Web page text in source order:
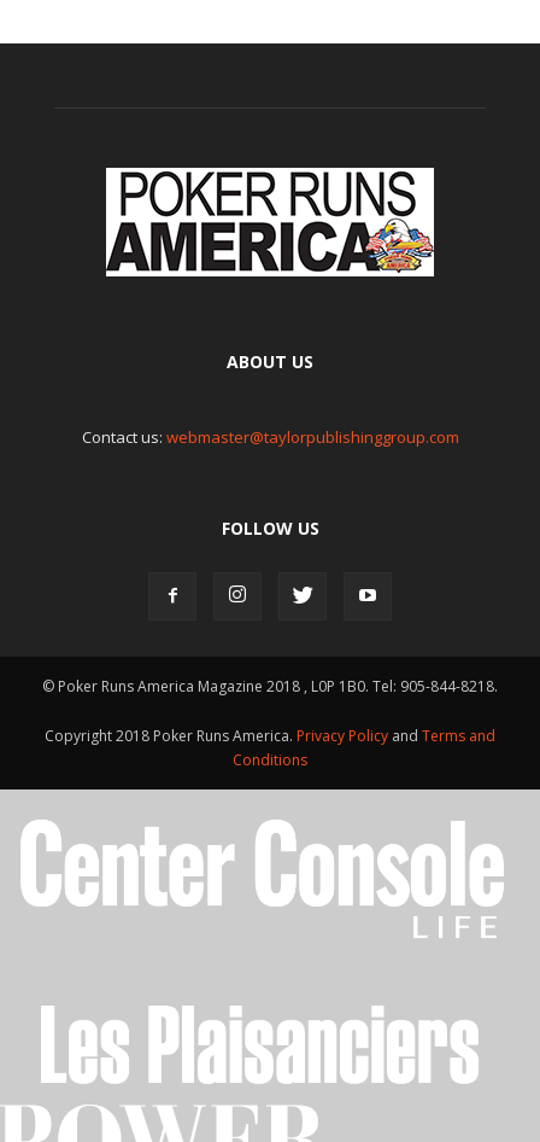
ABOUT US
Contact us: webmaster@taylorpublishinggroup.com
FOLLOW US
© Poker Runs America Magazine 2018 , L0P 1B0. Tel: 905-844-8218.
Copyright 2018 Poker Runs America. Privacy Policy and Terms and
Conditions